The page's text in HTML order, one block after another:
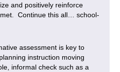
and positively reinforce
Continue this all… school-
assessment is key to
instruction moving
informal check such as a